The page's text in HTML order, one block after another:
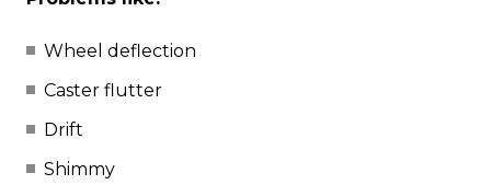
Wheel deflection
Caster flutter
Drift
Shimmy